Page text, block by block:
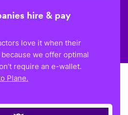
hire & pay
love it when their
we offer optimal
require an e-wallet.
Plane.